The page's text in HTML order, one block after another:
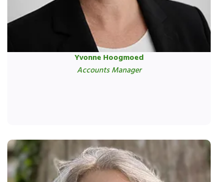
Yvonne Hoogmoed
Accounts Manager